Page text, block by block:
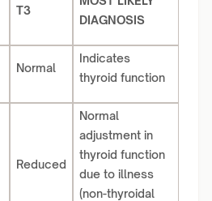
T3
DIAGNOSIS
Normal
Indicates
thyroid function
Reduced
Normal
adjustment in
thyroid function
due to illness
(non-thyroidal